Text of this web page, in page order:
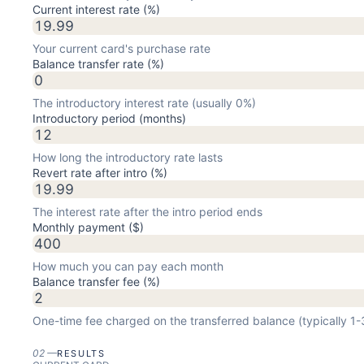
Current interest rate (%)
Your current card's purchase rate
Balance transfer rate (%)
The introductory interest rate (usually 0%)
Introductory period (months)
How long the introductory rate lasts
Revert rate after intro (%)
The interest rate after the intro period ends
Monthly payment ($)
How much you can pay each month
Balance transfer fee (%)
One-time fee charged on the transferred balance (typically 1-
02 —RESULTS